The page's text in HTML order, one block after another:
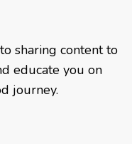
sharing content to
educate you on
journey.